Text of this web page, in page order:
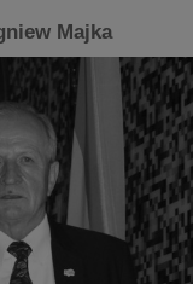
Majka